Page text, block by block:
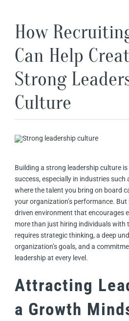
How
Can Help
Strong
Culture
Building a strong leadership culture
success, especially in industries such
where the talent you bring on board
your organization’s performance.
driven environment that encourages
more than just hiring individuals with
requires strategic thinking, a deep
organization’s goals, and a
leadership at every level.
Attracting
a Growth